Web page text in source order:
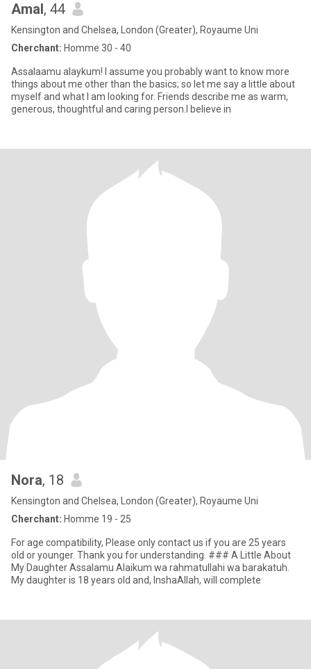
Amal, 44
Kensington and Chelsea, London (Greater), Royaume Uni
Cherchant: Homme 30 - 40
Assalaamu alaykum! I assume you probably want to know more
things about me other than the basics; so let me say a little about
myself and what I am looking for. Friends describe me as warm,
generous, thoughtful and caring person.I believe in
Nora, 18
Kensington and Chelsea, London (Greater), Royaume Uni
Cherchant: Homme 19 - 25
For age compatibility, Please only contact us if you are 25 years
old or younger. Thank you for understanding. ### A Little About
My Daughter Assalamu Alaikum wa rahmatullahi wa barakatuh.
My daughter is 18 years old and, InshaAllah, will complete